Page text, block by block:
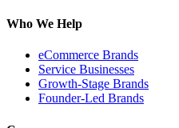
Who We Help
eCommerce Brands
Service Businesses
Growth-Stage Brands
Founder-Led Brands